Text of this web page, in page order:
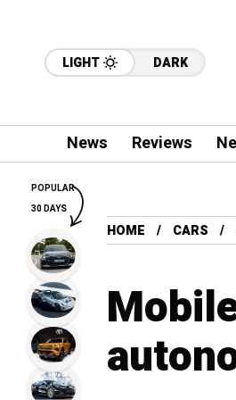
LIGHT DARK
News Reviews
HOME CARS
POPULAR
30 DAYS